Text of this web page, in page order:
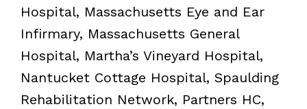
Hospital, Massachusetts Eye and Ear
Infirmary, Massachusetts General
Hospital, Martha’s Vineyard Hospital,
Nantucket Cottage Hospital, Spaulding
Rehabilitation Network, Partners HC,